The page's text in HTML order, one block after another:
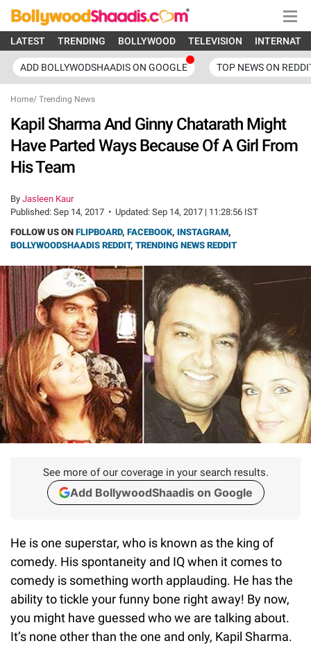
LATEST TRENDING BOLLYWOOD TELEVISION
ADD BOLLYWODSHAADIS ON GOOGLE TOP NEWS ON
Home/ Trending News
Kapil Sharma And Ginny Chatarath Might
Have Parted Ways Because Of A Girl From
His Team
By Jasleen Kaur
Published: Sep 14, 2017 • Updated: Sep 14, 2017 | 11:28:56 IST
FOLLOW US ON FLIPBOARD, FACEBOOK, INSTAGRAM,
BOLLYWOODSHAADIS REDDIT, TRENDING NEWS REDDIT
See more of our coverage in your search results.
Add BollywoodShaadis on Google
He is one superstar, who is known as the king of
comedy. His spontaneity and IQ when it comes to
comedy is something worth applauding. He has the
ability to tickle your funny bone right away! By now,
you might have guessed who we are talking about.
It’s none other than the one and only, Kapil Sharma.